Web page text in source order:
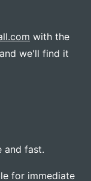
with the
we'll find it
and fast.
for immediate